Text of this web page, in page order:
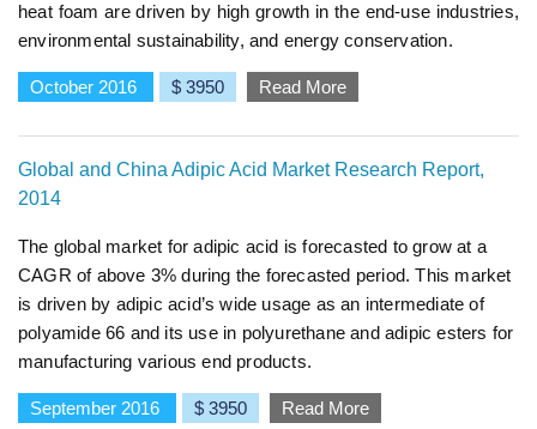
heat foam are driven by high growth in the end-use industries,
environmental sustainability, and energy conservation.
October 2016 $ 3950 Read More
Global and China Adipic Acid Market Research Report,
2014
The global market for adipic acid is forecasted to grow at a
CAGR of above 3% during the forecasted period. This market
is driven by adipic acid’s wide usage as an intermediate of
polyamide 66 and its use in polyurethane and adipic esters for
manufacturing various end products.
September 2016 $ 3950 Read More